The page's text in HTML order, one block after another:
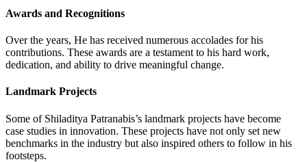
Awards and Recognitions
Over the years, He has received numerous accolades for his
contributions. These awards are a testament to his hard work,
dedication, and ability to drive meaningful change.
Landmark Projects
Some of Shiladitya Patranabis’s landmark projects have become
case studies in innovation. These projects have not only set new
benchmarks in the industry but also inspired others to follow in his
footsteps.